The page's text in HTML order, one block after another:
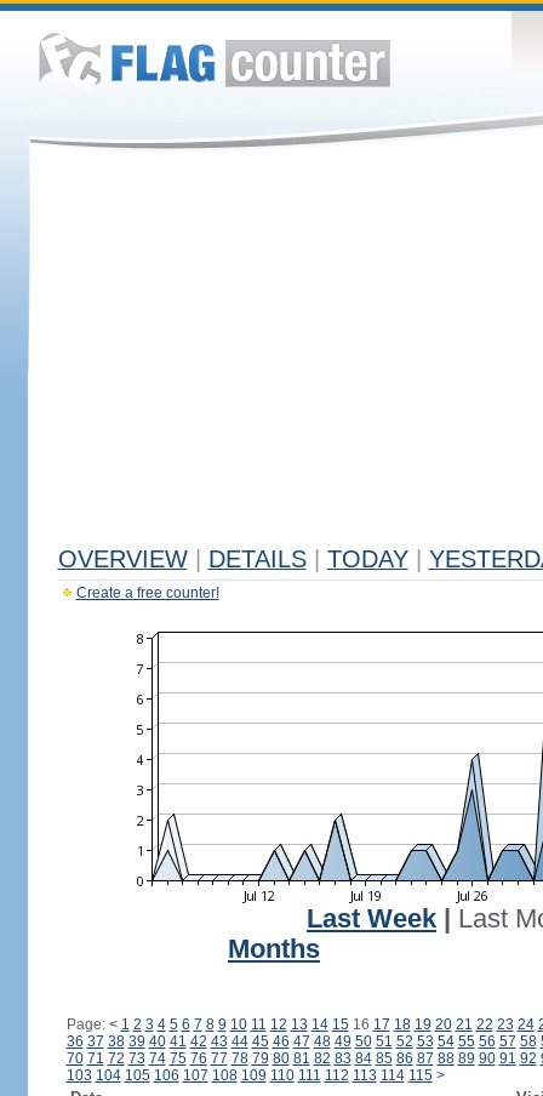
OVERVIEW DETAILS TODAY
Create a free counter!
Last Week
Last
Months
Page: < 1 2 3 4 5 6 7 8 9 10 11 12 13 14 1516 17 18 19 20 21 22 23 24
36 37 38 39 40 41 42 43 44 45 46 47 48 49 50 51 52 53 54 55 56 57 58
70 71 72 73 74 75 76 77 78 79 80 81 82 83 84 85 86 87 88 89 90 91 92
103 104 105 106 107 108 109 110 111 112 113 114 115 >